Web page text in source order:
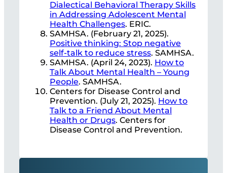
Dialectical Behavioral Therapy Skills
in Addressing Adolescent Mental
Health Challenges. ERIC.
SAMHSA. (February 21, 2025).
Positive thinking: Stop negative
self-talk to reduce stress. SAMHSA.
SAMHSA. (April 24, 2023). How to
Talk About Mental Health – Young
People. SAMHSA.
Centers for Disease Control and
Prevention. (July 21, 2025). How to
Talk to a Friend About Mental
Health or Drugs. Centers for
Disease Control and Prevention.